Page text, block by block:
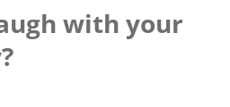
with your